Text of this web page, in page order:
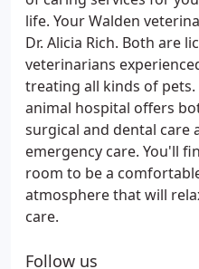
life. Your Walden
Dr. Alicia Rich. Both are
veterinarians
treating all kinds of
animal hospital offers
surgical and dental care
emergency care. You'll
room to be a
atmosphere that will
care.
Follow us